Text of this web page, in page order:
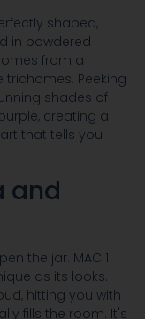
shaped,
in powdered
from a
trichomes. Peeking
shades of
creating a
that tells you
and
the jar. MAC 1
as its looks.
hitting you with
fills the room. It's